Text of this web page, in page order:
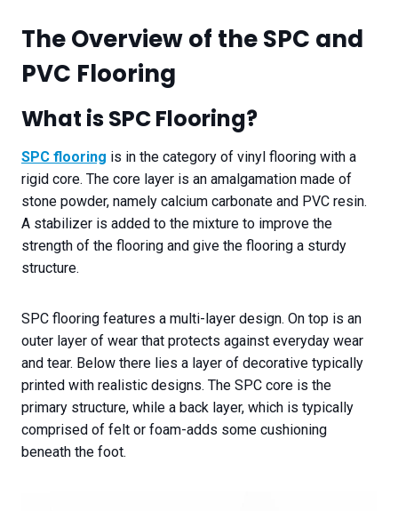
The Overview of the SPC and
PVC Flooring
What is SPC Flooring?
SPC flooring is in the category of vinyl flooring with a
rigid core. The core layer is an amalgamation made of
stone powder, namely calcium carbonate and PVC resin.
A stabilizer is added to the mixture to improve the
strength of the flooring and give the flooring a sturdy
structure.
SPC flooring features a multi-layer design. On top is an
outer layer of wear that protects against everyday wear
and tear. Below there lies a layer of decorative typically
printed with realistic designs. The SPC core is the
primary structure, while a back layer, which is typically
comprised of felt or foam-adds some cushioning
beneath the foot.